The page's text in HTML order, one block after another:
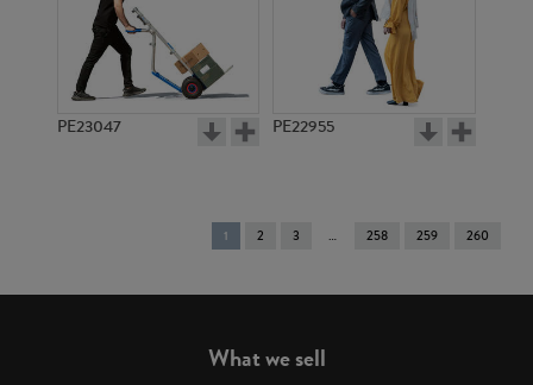
PE23047 PE22955
You're
on
1 2 3 258 259 260
What we sell